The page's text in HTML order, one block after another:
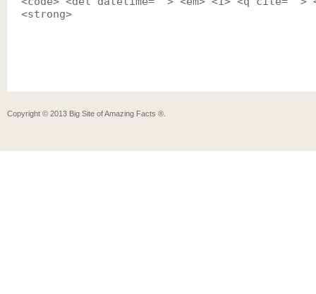
<strong>
Copyright © 2013 Big Site of Amazing Facts ®